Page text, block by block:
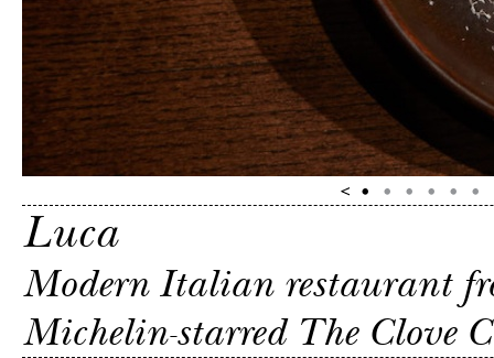
Luca
Modern Italian restaurant
Michelin-starred The Clove